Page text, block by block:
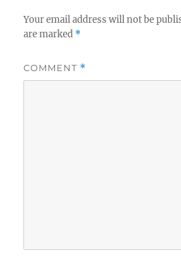
Your email address will not be
are marked *
COMMENT *